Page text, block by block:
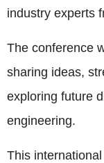
industry experts
The conference
sharing ideas,
exploring future
engineering.
This